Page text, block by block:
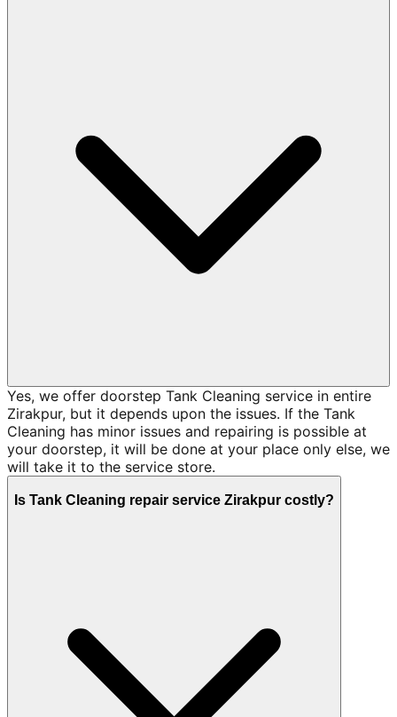
Yes, we offer doorstep Tank Cleaning service in entire
Zirakpur, but it depends upon the issues. If the Tank
Cleaning has minor issues and repairing is possible at
your doorstep, it will be done at your place only else, we
will take it to the service store.
Is Tank Cleaning repair service Zirakpur costly?